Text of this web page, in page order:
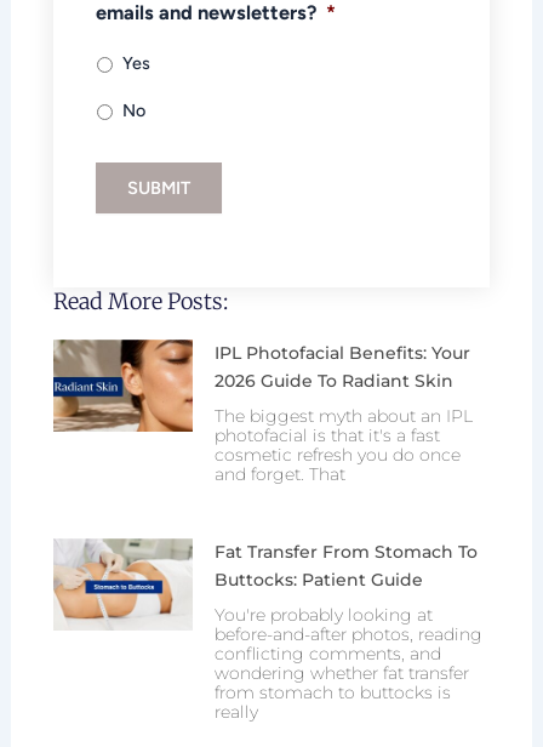
emails and newsletters? *
Yes
No
SUBMIT
Read More Posts:
IPL Photofacial Benefits: Your
2026 Guide To Radiant Skin
The biggest myth about an IPL
photofacial is that it's a fast
cosmetic refresh you do once
and forget. That
Fat Transfer From Stomach To
Buttocks: Patient Guide
You're probably looking at
before-and-after photos, reading
conflicting comments, and
wondering whether fat transfer
from stomach to buttocks is
really